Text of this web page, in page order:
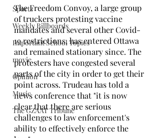
Sports
Weekly Billboards
Important School Topics
movie
Opinion
Music
The GZAAT Tribune
The Freedom Convoy, a large group
of truckers protesting vaccine
mandates and several other Covid-
19 restrictions, has entered Ottawa
and remained stationary since. The
protesters have congested several
parts of the city in order to get their
point across. Trudeau has told a
news conference that "it is now
clear that there are serious
challenges to law enforcement's
ability to effectively enforce the